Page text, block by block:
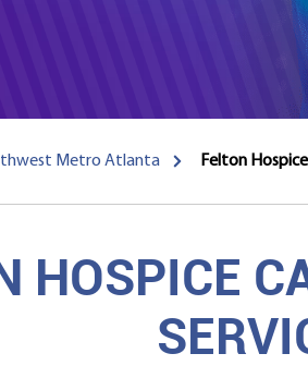
Metro Atlanta Felton
HOSPICE